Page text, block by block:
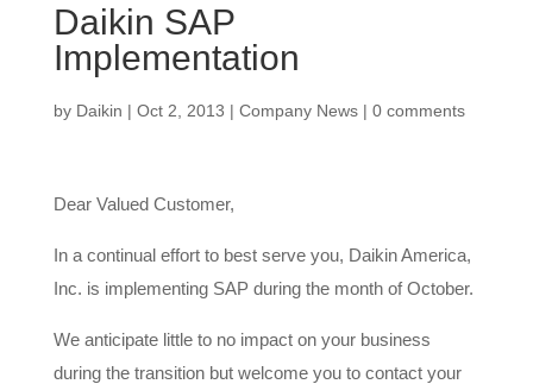
Daikin SAP
Implementation
by Daikin | Oct 2, 2013 | Company News| 0 comments
Dear Valued Customer,
In a continual effort to best serve you, Daikin America,
Inc. is implementing SAP during the month of October.
We anticipate little to no impact on your business
during the transition but welcome you to contact your